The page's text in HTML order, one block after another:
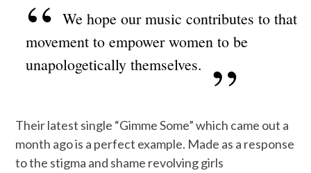
We hope our music contributes to that
movement to empower women to be
unapologetically themselves.
Their latest single “Gimme Some” which came out a
month ago is a perfect example. Made as a response
to the stigma and shame revolving girls